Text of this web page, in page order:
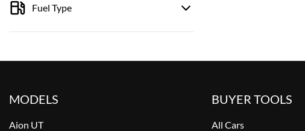
Fuel Type
MODELS
Aion UT
BUYER TOOLS
All Cars